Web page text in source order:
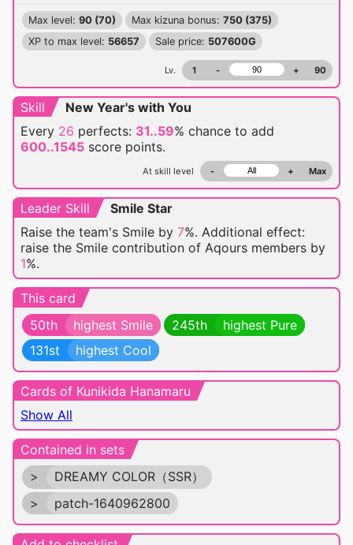
Max level: 90 (70) Max kizuna bonus: 750 (375)
XP to max level: 56657 Sale price: 507600G
Lv. 1 - + 90
Skill
New Year's with You
Every 26 perfects: 31..59% chance to add
600..1545 score points.
At skill level - + Max
Leader Skill
Smile Star
Raise the team's Smile by 7%. Additional effect:
raise the Smile contribution of Aqours members by
1%.
This card
50th
highest Smile 245th
highest Pure
131st
highest Cool
Cards of Kunikida Hanamaru
Show All
Contained in sets
>
DREAMY COLOR（SSR）
>
patch-1640962800